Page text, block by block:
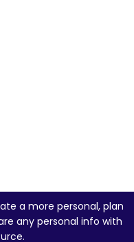
a more personal, plan
any personal info with